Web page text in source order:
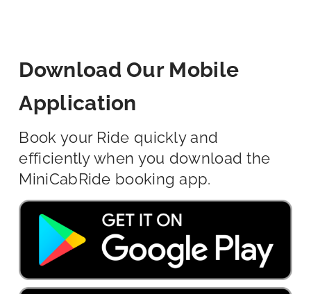
Download Our Mobile
Application
Book your Ride quickly and
efficiently when you download the
MiniCabRide booking app.